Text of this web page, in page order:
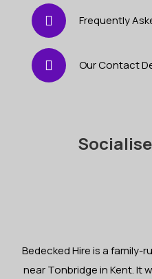
Frequently
Our Contact
Bedecked Hire is a family-
near Tonbridge in Kent. It